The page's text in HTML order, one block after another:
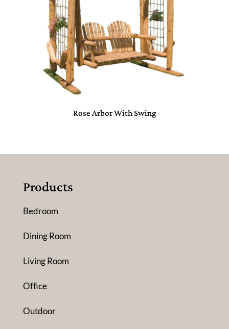
Rose Arbor With Swing
Products
Bedroom
Dining Room
Living Room
Office
Outdoor